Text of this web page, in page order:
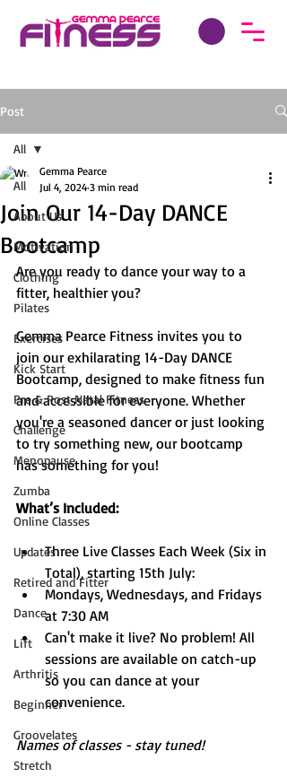
Post
All
About Us
Motivation
Clothing
Pilates
Exercises
Kick Start
Pre & Post Natal Fitness
Challenge
Menopause
Zumba
Online Classes
Updates
Retired and Fitter
Dance
Lift
Arthritis
Beginner
Groovelates
Stretch
All
Join Our 14-Day DANCE
Bootcamp
Gemma Pearce
Jul 4, 2024 3 min read
Are you ready to dance your way to a
fitter, healthier you?
Gemma Pearce Fitness invites you to
join our exhilarating 14-Day DANCE
Bootcamp, designed to make fitness fun
and accessible for everyone. Whether
you're a seasoned dancer or just looking
to try something new, our bootcamp
has something for you!
What’s Included:
Three Live Classes Each Week (Six in
Total), starting 15th July:
Mondays, Wednesdays, and Fridays
at 7:30 AM
Can't make it live? No problem! All
sessions are available on catch-up
so you can dance at your
convenience.
Names of classes - stay tuned!